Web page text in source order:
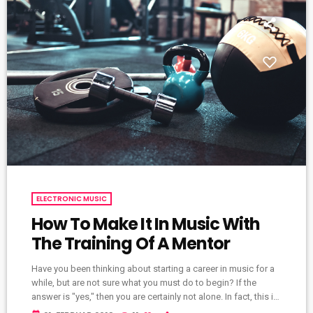
ELECTRONIC MUSIC
How To Make It In Music With
The Training Of A Mentor
Have you been thinking about starting a career in music for a
while, but are not sure what you must do to begin? If the
answer is "yes," then you are certainly not alone. In fact, this is
a common problem for almost every musician who wants to